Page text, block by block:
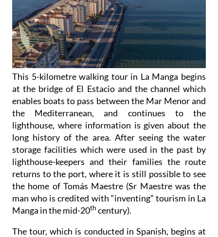
This 5-kilometre walking tour in La Manga begins
at the bridge of El Estacio and the channel which
enables boats to pass between the Mar Menor and
the Mediterranean, and continues to the
lighthouse, where information is given about the
long history of the area. After seeing the water
storage facilities which were used in the past by
lighthouse-keepers and their families the route
returns to the port, where it is still possible to see
the home of Tomás Maestre (Sr Maestre was the
man who is credited with “inventing” tourism in La
Manga in the mid-20th century).
The tour, which is conducted in Spanish, begins at